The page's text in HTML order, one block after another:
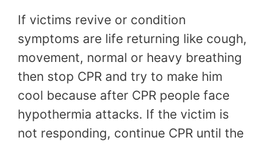
If victims revive or condition
symptoms are life returning like cough,
movement, normal or heavy breathing
then stop CPR and try to make him
cool because after CPR people face
hypothermia attacks. If the victim is
not responding, continue CPR until the